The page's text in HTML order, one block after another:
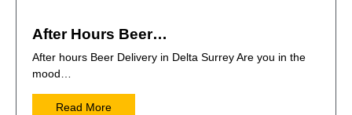
After Hours Beer…
After hours Beer Delivery in Delta Surrey Are you in the
mood…
Read More